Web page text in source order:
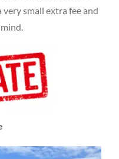
small extra fee and